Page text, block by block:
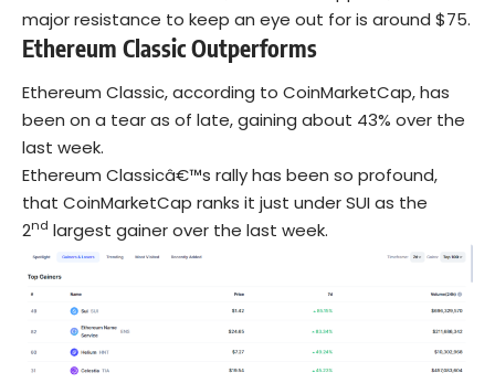
major resistance to keep an eye out for is around $75.
Ethereum Classic Outperforms
Ethereum Classic, according to CoinMarketCap, has
been on a tear as of late, gaining about 43% over the
last week.
Ethereum Classicâ€™s rally has been so profound,
that CoinMarketCap ranks it just under SUI as the
2nd largest gainer over the last week.